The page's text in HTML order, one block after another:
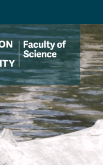
Option 1 of 5
Library Library Option 2 of
Programs